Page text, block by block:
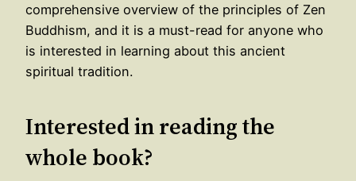
comprehensive overview of the principles of Zen
Buddhism, and it is a must-read for anyone who
is interested in learning about this ancient
spiritual tradition.
Interested in reading the
whole book?